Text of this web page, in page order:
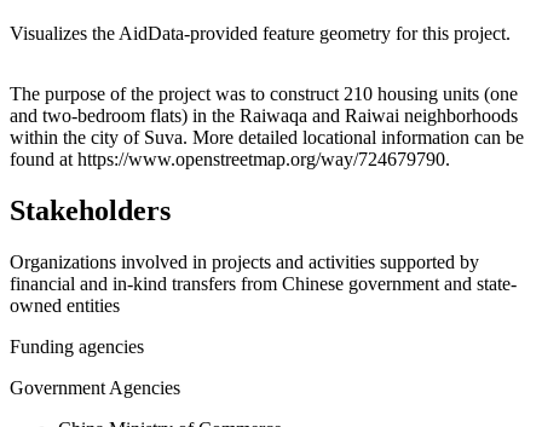
Visualizes the AidData-provided feature geometry for this project.
+
−
The purpose of the project was to construct 210 housing units (one
and two-bedroom flats) in the Raiwaqa and Raiwai neighborhoods
within the city of Suva. More detailed locational information can be
found at https://www.openstreetmap.org/way/724679790.
Stakeholders
Organizations involved in projects and activities supported by
financial and in-kind transfers from Chinese government and state-
owned entities
Funding agencies
Government Agencies